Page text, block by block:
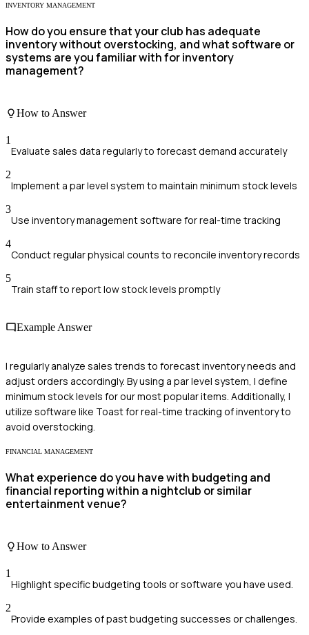
INVENTORY MANAGEMENT
How do you ensure that your club has adequate
inventory without overstocking, and what software or
systems are you familiar with for inventory
management?
How to Answer
1
Evaluate sales data regularly to forecast demand accurately
2
Implement a par level system to maintain minimum stock levels
3
Use inventory management software for real-time tracking
4
Conduct regular physical counts to reconcile inventory records
5
Train staff to report low stock levels promptly
Example Answer
I regularly analyze sales trends to forecast inventory needs and
adjust orders accordingly. By using a par level system, I define
minimum stock levels for our most popular items. Additionally, I
utilize software like Toast for real-time tracking of inventory to
avoid overstocking.
FINANCIAL MANAGEMENT
What experience do you have with budgeting and
financial reporting within a nightclub or similar
entertainment venue?
How to Answer
1
Highlight specific budgeting tools or software you have used.
2
Provide examples of past budgeting successes or challenges.